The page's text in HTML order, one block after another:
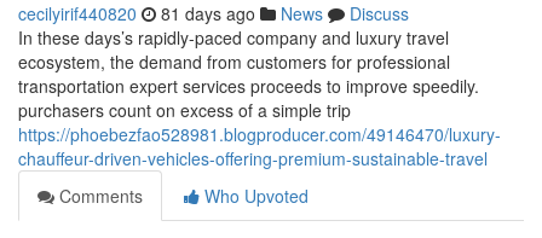
cecilyirif440820 81 days ago News
Discuss
In these days’s rapidly-paced company and luxury travel
ecosystem, the demand from customers for professional
transportation expert services proceeds to improve speedily.
purchasers count on excess of a simple trip
https://phoebezfao528981.blogproducer.com/49146470/luxury-
chauffeur-driven-vehicles-offering-premium-sustainable-travel
Comments
Who Upvoted